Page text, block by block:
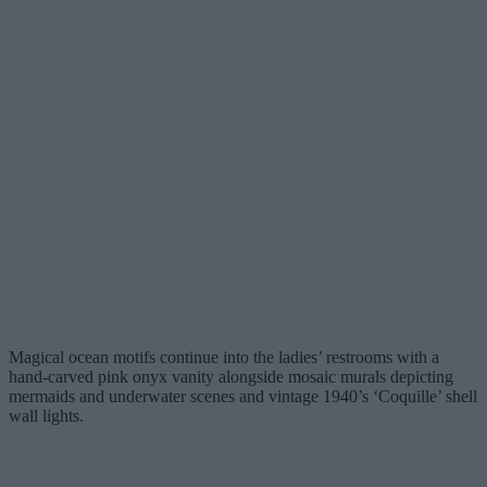
Magical ocean motifs continue into the ladies’ restrooms with a
hand-carved pink onyx vanity alongside mosaic murals depicting
mermaids and underwater scenes and vintage 1940’s ‘Coquille’ shell
wall lights.